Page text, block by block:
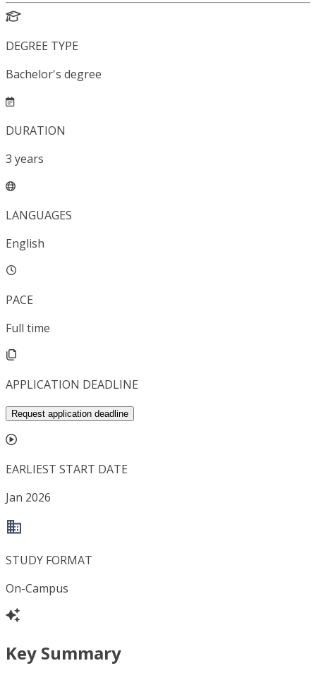
DEGREE TYPE
Bachelor's degree
DURATION
3 years
LANGUAGES
English
PACE
Full time
APPLICATION DEADLINE
Request application deadline
EARLIEST START DATE
Jan 2026
STUDY FORMAT
On-Campus
Key Summary